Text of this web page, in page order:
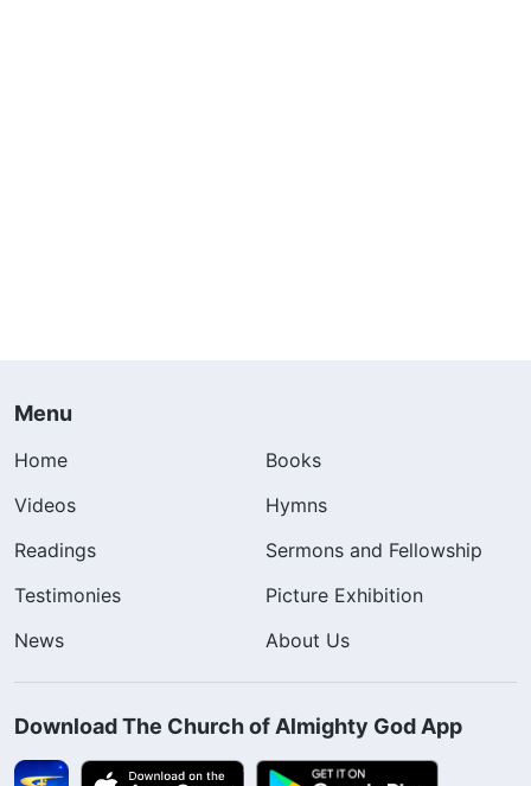
Menu
Home
Books
Videos
Hymns
Readings
Sermons and Fellowship
Testimonies
Picture Exhibition
News
About Us
Download The Church of Almighty God App